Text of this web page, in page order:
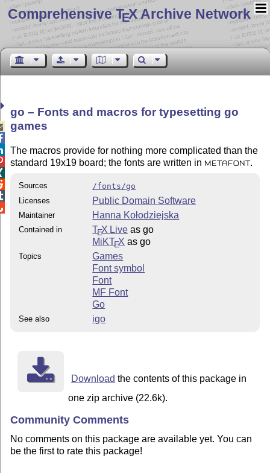
Comprehensive TEX Archive Network
go – Fonts and macros for typesetting go
games
The macros provide for nothing more complicated than the
standard 19x19 board; the fonts are written in
METAFONT .
Sources
/fonts/go
Licenses
Public Domain Software
Maintainer Hanna Kołodziejska
Contained in TEX Live as go
MiKTEX as go
Topics
Games
Font symbol
Font
MF Font
Go
See also igo
Download the contents of this package in
one zip archive (22.6k).
Community Comments
No comments on this package are available yet. You can
be the first to rate this package!